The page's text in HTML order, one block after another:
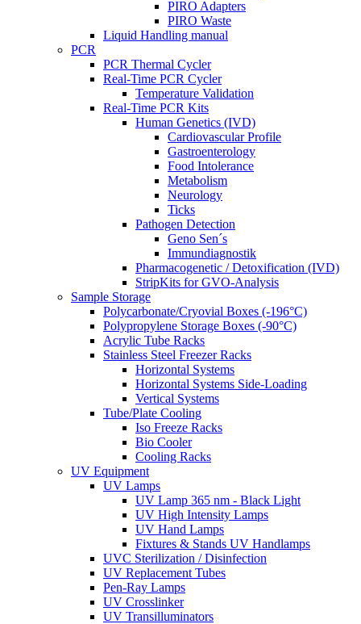
PIRO Adapters
PIRO Waste
Liquid Handling manual
PCR
PCR Thermal Cycler
Real-Time PCR Cycler
Temperature Validation
Real-Time PCR Kits
Human Genetics (IVD)
Cardiovascular Profile
Gastroenterology
Food Intolerance
Metabolism
Neurology
Ticks
Pathogen Detection
Geno Sen´s
Immundiagnostik
Pharmacogenetic / Detoxification (IVD)
StripKits for GVO-Analysis
Sample Storage
Polycarbonate/Cryovial Boxes (-196°C)
Polypropylene Storage Boxes (-90°C)
Acrylic Tube Racks
Stainless Steel Freezer Racks
Horizontal Systems
Horizontal Systems Side-Loading
Vertical Systems
Tube/Plate Cooling
Iso Freeze Racks
Bio Cooler
Cooling Racks
UV Equipment
UV Lamps
UV Lamp 365 nm - Black Light
UV High Intensity Lamps
UV Hand Lamps
Fixtures & Stands UV Handlamps
UVC Sterilization / Disinfection
UV Replacement Tubes
Pen-Ray Lamps
UV Crosslinker
UV Transilluminators